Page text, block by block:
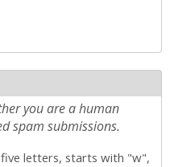
you are a human
spam submissions.
letters, starts with "w",